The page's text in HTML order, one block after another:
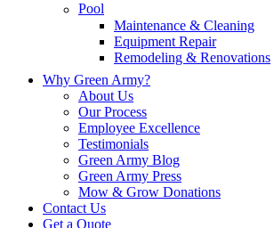
Pool
Maintenance & Cleaning
Equipment Repair
Remodeling & Renovations
Why Green Army?
About Us
Our Process
Employee Excellence
Testimonials
Green Army Blog
Green Army Press
Mow & Grow Donations
Contact Us
Get a Quote